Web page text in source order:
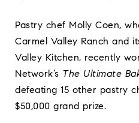
Pastry chef Molly Coen,
Carmel Valley Ranch and
Valley Kitchen, recently
Network’s The Ultimate
defeating 15 other pastry
$50,000 grand prize.